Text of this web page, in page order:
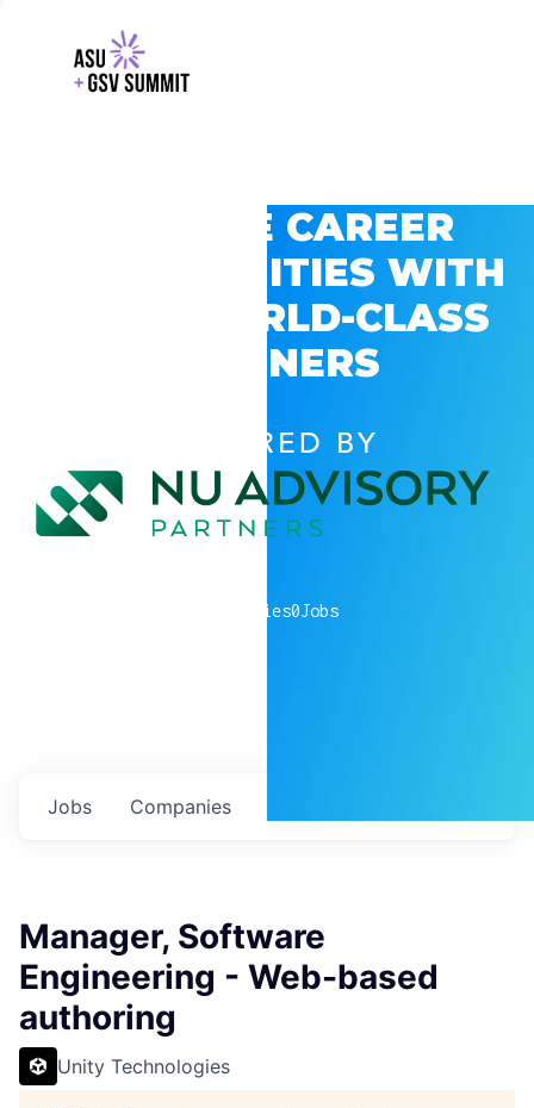
EXPLORE CAREER
OPPORTUNITIES WITH
GSV’S WORLD-CLASS
PARTNERS
POWERED BY
companies0Jobs
Jobs Companies
Manager, Software
Engineering - Web-based
authoring
Unity Technologies